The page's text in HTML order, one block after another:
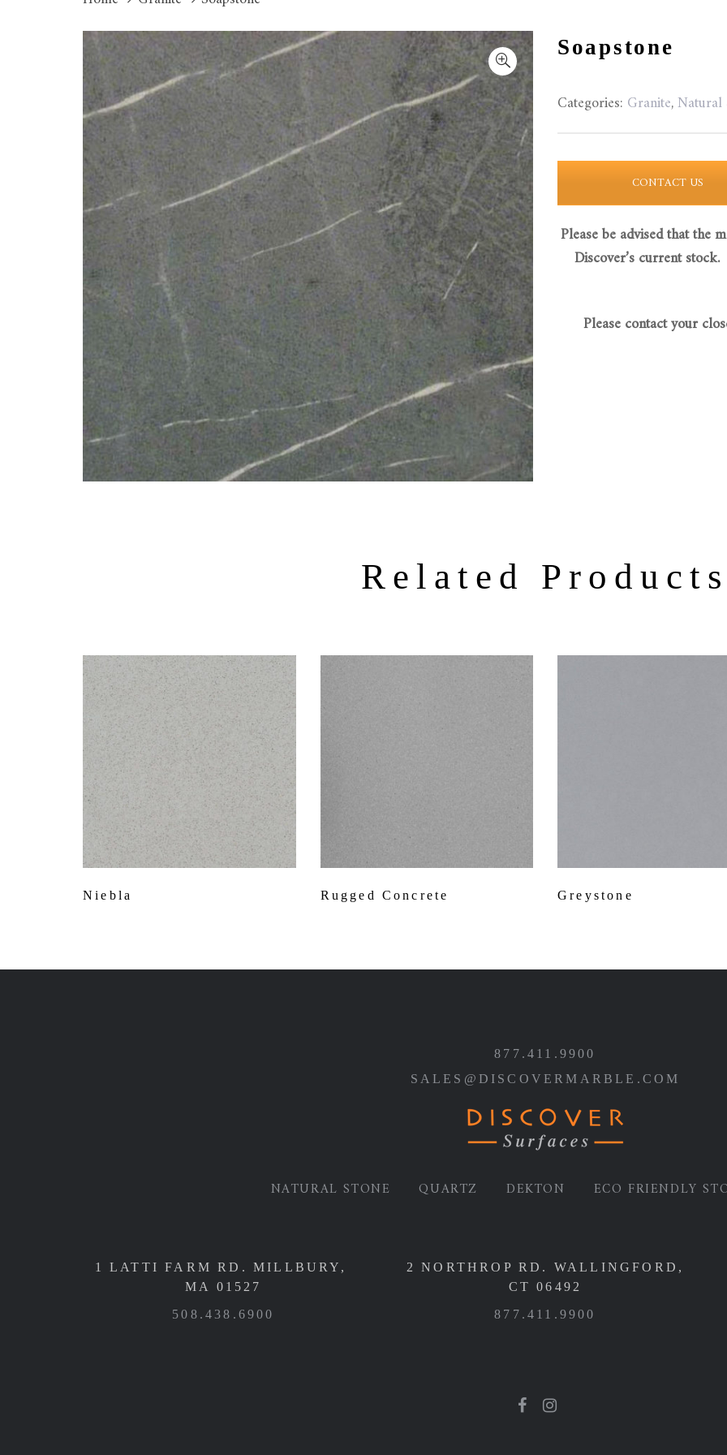
Soapstone
Categories: Granite,Natural
CONTACT US
Please be advised that the
Discover’s current
Please contact your
Related
Niebla Rugged Concrete Greystone
877.411.9900
SALES@DISCOVERMARBLE.COM
NATURAL STONE QUARTZ DEKTON ECO FRIENDLY
1 LATTI FARM RD. MILLBURY,
MA 01527
508.438.6900
2 NORTHROP RD. WALLINGFORD,
CT 06492
877.411.9900